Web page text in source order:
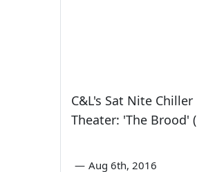
C&L's Sat Nite Chiller
Theater: 'The Brood'
— Aug 6th, 2016